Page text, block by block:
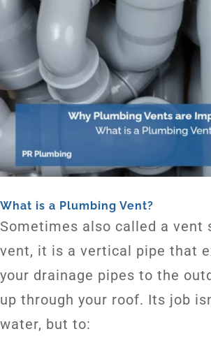
What is a Plumbing Vent?
Sometimes also called a vent
vent, it is a vertical pipe that
your drainage pipes to the
up through your roof. Its job
water, but to: